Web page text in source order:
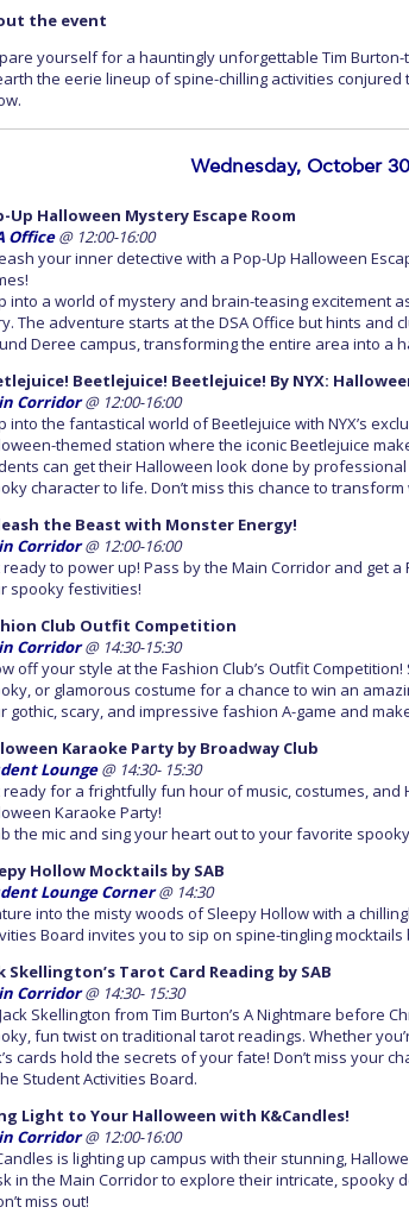
the event
yourself for a hauntingly unforgettable Tim
the eerie lineup of spine-chilling activities conjured
Wednesday, October
Up Halloween Mystery Escape Room
Office@ 12:00-16:00
your inner detective with a Pop-Up Halloween
into a world of mystery and brain-teasing excitement
The adventure starts at the DSA Office but hints and
Deree campus, transforming the entire area into a
Beetlejuice! Beetlejuice! By NYX:
Corridor@ 12:00-16:00
into the fantastical world of Beetlejuice with NYX’s
themed station where the iconic Beetlejuice
can get their Halloween look done by
character to life. Don’t miss this chance to transform
the Beast with Monster Energy!
Corridor@ 12:00-16:00
ready to power up! Pass by the Main Corridor and get a
spooky festivities!
Club Outfit Competition
Corridor @ 14:30-15:30
off your style at the Fashion Club’s Outfit
or glamorous costume for a chance to win an
gothic, scary, and impressive fashion A-game and
Karaoke Party by Broadway Club
Lounge@ 14:30- 15:30
ready for a frightfully fun hour of music, costumes, and
Karaoke Party!
the mic and sing your heart out to your favorite
Hollow Mocktails by SAB
Lounge Corner@ 14:30
into the misty woods of Sleepy Hollow with a
Board invites you to sip on spine-tingling
Skellington’s Tarot Card Reading by SAB
Corridor@ 14:30- 15:30
Skellington from Tim Burton’s A Nightmare before
fun twist on traditional tarot readings. Whether
cards hold the secrets of your fate! Don’t miss your
Student Activities Board.
Light to Your Halloween with K&Candles!
Corridor@ 12:00-16:00
is lighting up campus with their stunning,
in the Main Corridor to explore their intricate, spooky
miss out!